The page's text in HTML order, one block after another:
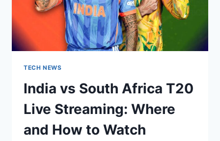
TECH NEWS
India vs South Africa T20
Live Streaming: Where
and How to Watch